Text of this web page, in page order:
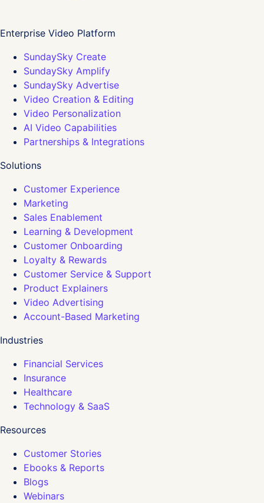
Enterprise Video Platform
SundaySky Create
SundaySky Amplify
SundaySky Advertise
Video Creation & Editing
Video Personalization
AI Video Capabilities
Partnerships & Integrations
Solutions
Customer Experience
Marketing
Sales Enablement
Learning & Development
Customer Onboarding
Loyalty & Rewards
Customer Service & Support
Product Explainers
Video Advertising
Account-Based Marketing
Industries
Financial Services
Insurance
Healthcare
Technology & SaaS
Resources
Customer Stories
Ebooks & Reports
Blogs
Webinars